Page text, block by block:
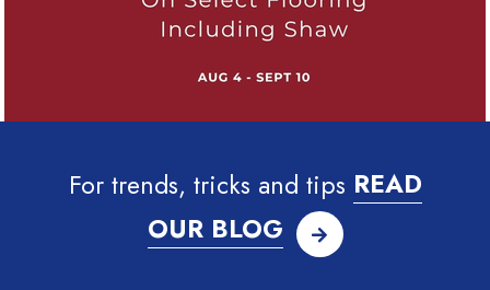
For trends, tricks and tips READ
OUR BLOG